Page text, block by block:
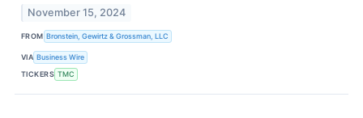
November 15, 2024
FROM Bronstein, Gewirtz & Grossman, LLC
VIA Business Wire
TICKERS TMC